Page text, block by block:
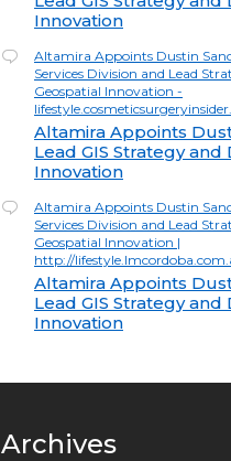
Innovation
Altamira Appoints Dustin
Services Division and Lead
Geospatial Innovation -
Altamira Appoints
Lead GIS Strategy and
Innovation
Altamira Appoints Dustin
Services Division and Lead
Geospatial Innovation |
http://
Altamira Appoints
Lead GIS Strategy and
Innovation
Archives